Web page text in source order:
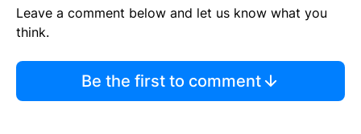
Leave a comment below and let us know what you
think.
Be the first to comment